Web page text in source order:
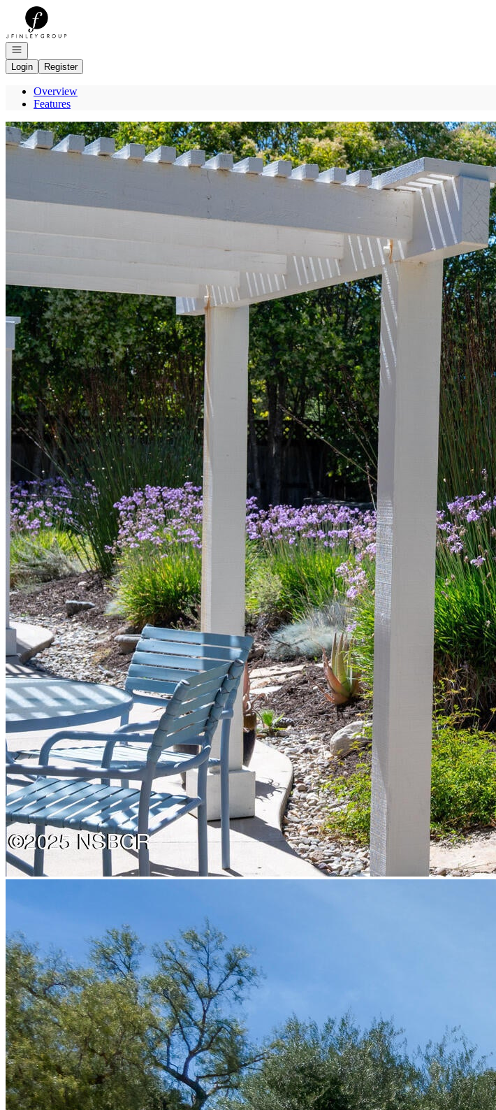
Go to: Homepage
Open navigation
Login
Register
Overview
Features